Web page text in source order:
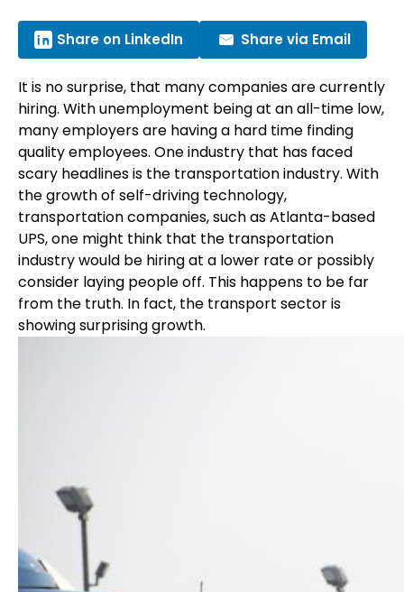
Share on LinkedIn Share via Email
It is no surprise, that many companies are currently
hiring. With unemployment being at an all-time low,
many employers are having a hard time finding
quality employees. One industry that has faced
scary headlines is the transportation industry. With
the growth of self-driving technology,
transportation companies, such as Atlanta-based
UPS, one might think that the transportation
industry would be hiring at a lower rate or possibly
consider laying people off. This happens to be far
from the truth. In fact, the transport sector is
showing surprising growth.